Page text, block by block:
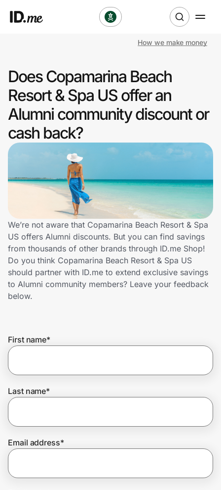
Clothing & Accessories
Health & Beauty
Sports & Outdoors
Travel & Entertainment
Lifestyle
Technology & Office
Home, Auto & Pets
Shopping & Delivery
Government
Get the app
Help Center
How we make money
Does Copamarina Beach
Resort & Spa US offer an
Alumni community discount or
cash back?
We’re not aware that Copamarina Beach Resort & Spa
US offers Alumni discounts. But you can find savings
from thousands of other brands through ID.me Shop!
Do you think Copamarina Beach Resort & Spa US
should partner with ID.me to extend exclusive savings
to Alumni community members? Leave your feedback
below.
First name*
Last name*
Email address*